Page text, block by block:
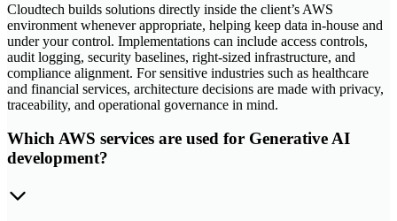
Cloudtech builds solutions directly inside the client’s AWS
environment whenever appropriate, helping keep data in-house and
under your control. Implementations can include access controls,
audit logging, security baselines, right-sized infrastructure, and
compliance alignment. For sensitive industries such as healthcare
and financial services, architecture decisions are made with privacy,
traceability, and operational governance in mind.
Which AWS services are used for Generative AI
development?